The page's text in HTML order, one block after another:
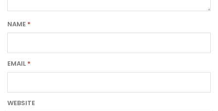
NAME *
EMAIL *
WEBSITE